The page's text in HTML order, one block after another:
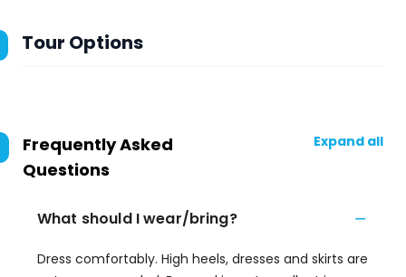
Tour Options
Frequently Asked
Questions
Expand all
What should I wear/bring?
Dress comfortably. High heels, dresses and skirts are